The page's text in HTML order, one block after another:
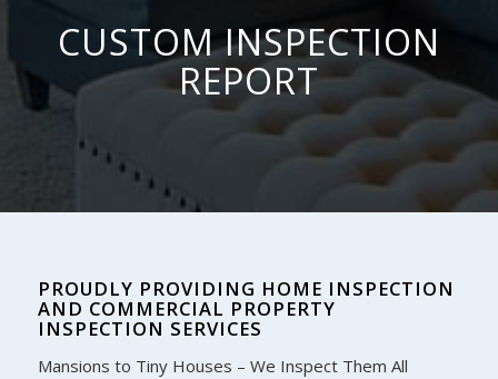
CUSTOM INSPECTION
REPORT
PROUDLY PROVIDING HOME INSPECTION
AND COMMERCIAL PROPERTY
INSPECTION SERVICES
Mansions to Tiny Houses – We Inspect Them All